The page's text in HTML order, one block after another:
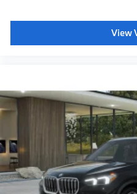
View